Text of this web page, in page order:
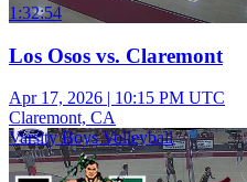
1:32:54
Los Osos vs. Claremont
Apr 17, 2026 | 10:15 PM UTC
Claremont, CA
Varsity Boys Volleyball